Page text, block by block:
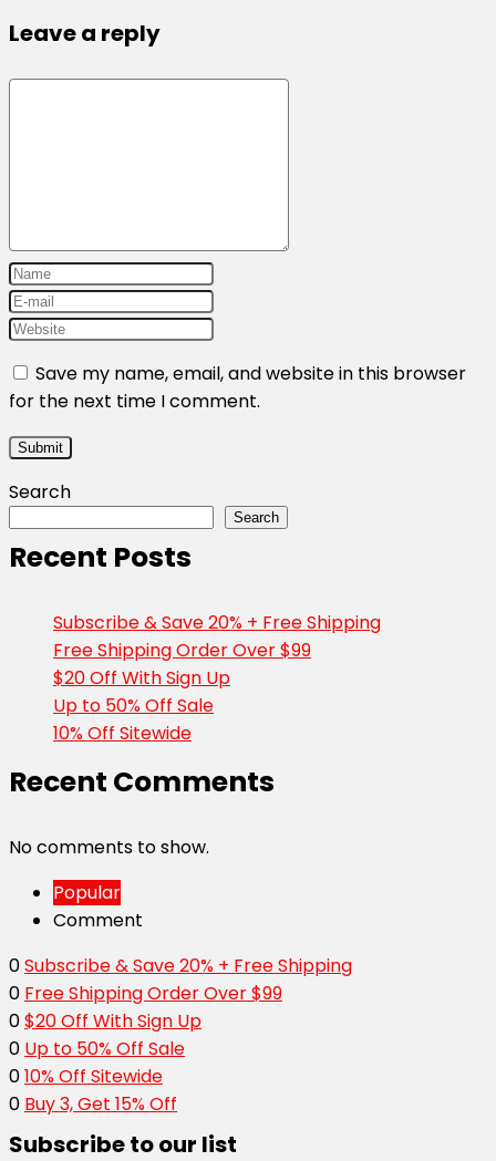
Leave a reply
Save my name, email, and website in this browser
for the next time I comment.
Search
Search
Recent Posts
Subscribe & Save 20% + Free Shipping
Free Shipping Order Over $99
$20 Off With Sign Up
Up to 50% Off Sale
10% Off Sitewide
Recent Comments
No comments to show.
Popular
Comment
0Subscribe & Save 20% + Free Shipping
0 Free Shipping Order Over $99
0$20 Off With Sign Up
0 Up to 50% Off Sale
010% Off Sitewide
0 Buy 3, Get 15% Off
Subscribe to our list